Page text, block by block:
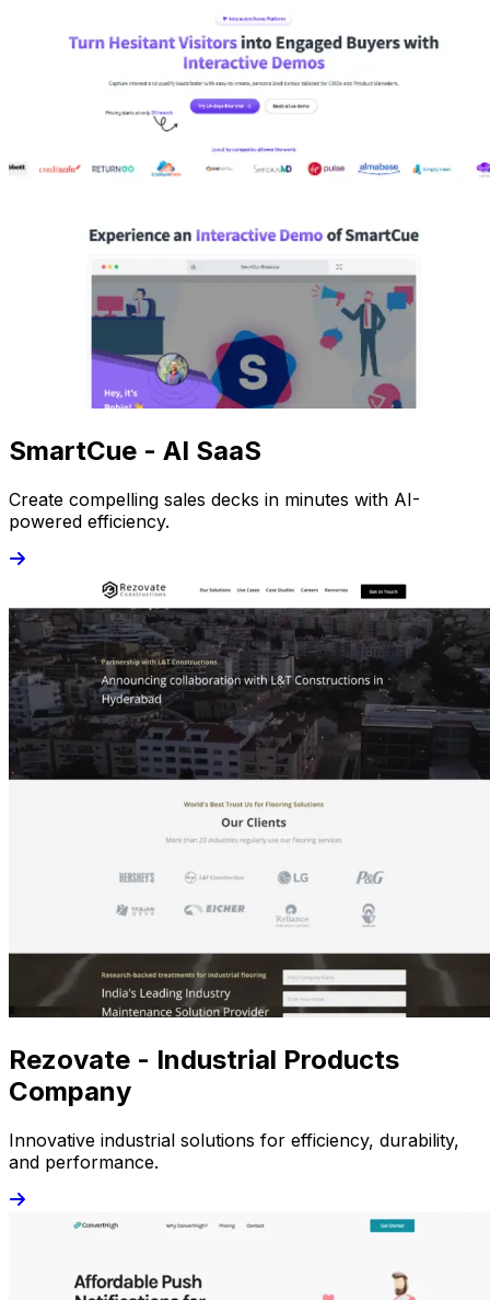
SmartCue - AI SaaS
Create compelling sales decks in minutes with AI-
powered efficiency.
Rezovate - Industrial Products
Company
Innovative industrial solutions for efficiency, durability,
and performance.